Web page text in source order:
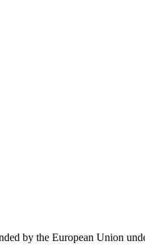
by the European Union